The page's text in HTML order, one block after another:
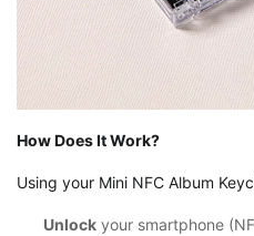
How Does It Work?
Using your Mini NFC Album
Unlock your smartphone